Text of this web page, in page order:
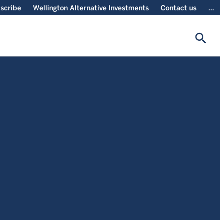
Wellington Alternative Investments Contact us ...
search